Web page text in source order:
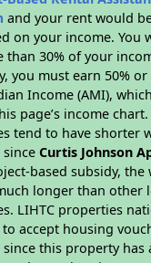
and your rent would
on your income. You
than 30% of your
you must earn 50%
Income (AMI),
page’s income chart.
tend to have shorter
sinceCurtis Johnson
based subsidy,
longer than other
LIHTC properties
accept housing
since this property has